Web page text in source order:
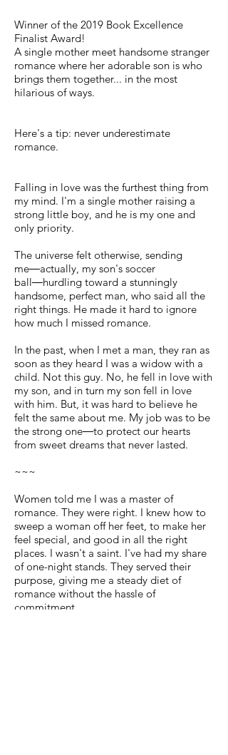
Winner of the 2019 Book Excellence
Finalist Award!
A single mother meet handsome stranger
romance where her adorable son is who
brings them together... in the most
hilarious of ways.
Here's a tip: never underestimate
romance.
Falling in love was the furthest thing from
my mind. I'm a single mother raising a
strong little boy, and he is my one and
only priority.
The universe felt otherwise, sending
me―actually, my son's soccer
ball―hurdling toward a stunningly
handsome, perfect man, who said all the
right things. He made it hard to ignore
how much I missed romance.
In the past, when I met a man, they ran as
soon as they heard I was a widow with a
child. Not this guy. No, he fell in love with
my son, and in turn my son fell in love
with him. But, it was hard to believe he
felt the same about me. My job was to be
the strong one―to protect our hearts
from sweet dreams that never lasted.
~~~
Women told me I was a master of
romance. They were right. I knew how to
sweep a woman off her feet, to make her
feel special, and good in all the right
places. I wasn't a saint. I've had my share
of one-night stands. They served their
purpose, giving me a steady diet of
romance without the hassle of
commitment.